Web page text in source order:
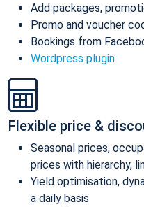
Add packages,
Promo and voucher
Bookings from
Wordpress plugin
Flexible price &
Seasonal prices,
prices with hierarchy,
Yield optimisation,
a daily basis